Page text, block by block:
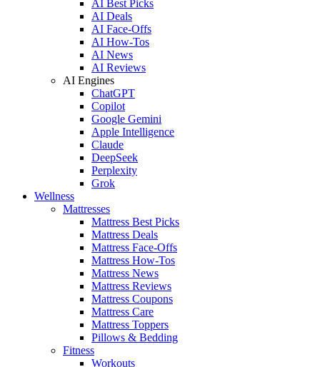
AI Best Picks
AI Deals
AI Face-Offs
AI How-Tos
AI News
AI Reviews
AI Engines
ChatGPT
Copilot
Google Gemini
Apple Intelligence
Claude
DeepSeek
Perplexity
Grok
Wellness
Mattresses
Mattress Best Picks
Mattress Deals
Mattress Face-Offs
Mattress How-Tos
Mattress News
Mattress Reviews
Mattress Coupons
Mattress Care
Mattress Toppers
Pillows & Bedding
Fitness
Workouts